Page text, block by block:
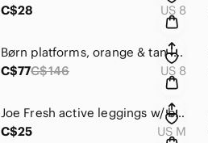
C$28
US 8
Børn platforms, orange & tan leather w/ silver studs, multicolour heels 🧶🧵
C$77C$146 US 8
Joe Fresh active leggings w/ black & white stripes.
C$25
US M